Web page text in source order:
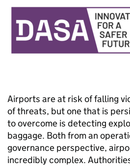
Airports are at risk of falling
of threats, but one that is
to overcome is detecting
baggage. Both from an
governance perspective,
incredibly complex.